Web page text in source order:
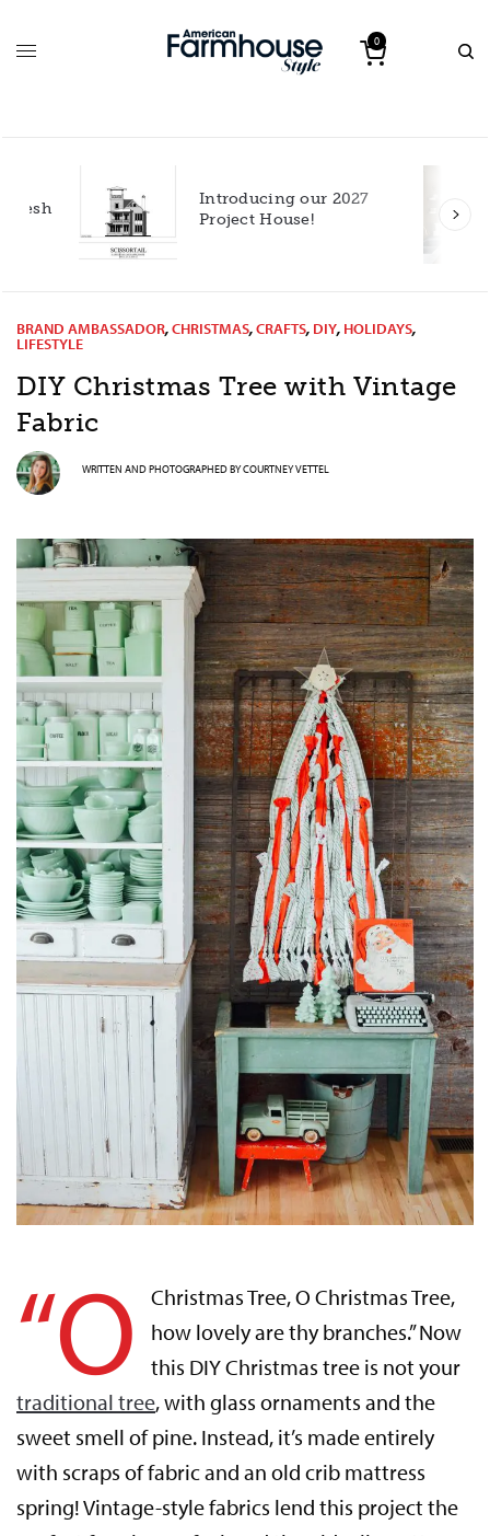
0
Introducing our 2027
Project House!
BRAND AMBASSADOR,CHRISTMAS,CRAFTS, DIY, HOLIDAYS,
LIFESTYLE
DIY Christmas Tree with Vintage
Fabric
WRITTEN AND PHOTOGRAPHED BYCOURTNEY VETTEL
“O
Christmas Tree, O Christmas Tree,
how lovely are thy branches.” Now
this DIY Christmas tree is not your
traditional tree, with glass ornaments and the
sweet smell of pine. Instead, it’s made entirely
with scraps of fabric and an old crib mattress
spring! Vintage-style fabrics lend this project the